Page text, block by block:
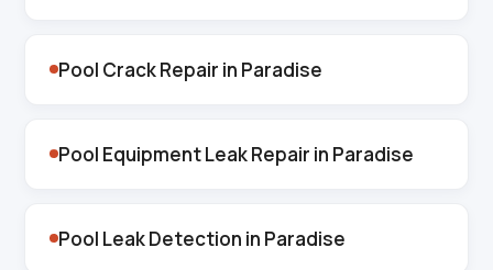
Pool Crack Repair in Paradise
Pool Equipment Leak Repair in Paradise
Pool Leak Detection in Paradise